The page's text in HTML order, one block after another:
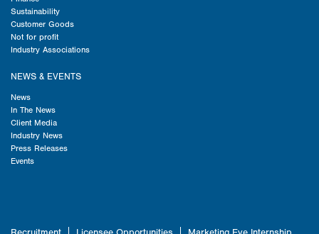
Sustainability
Customer Goods
Not for profit
Industry Associations
NEWS & EVENTS
News
In The News
Client Media
Industry News
Press Releases
Events